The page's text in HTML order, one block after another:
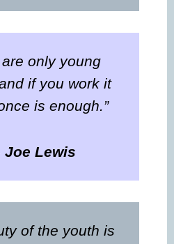
are only young
if you work it
is enough.”
Joe Lewis
of the youth is